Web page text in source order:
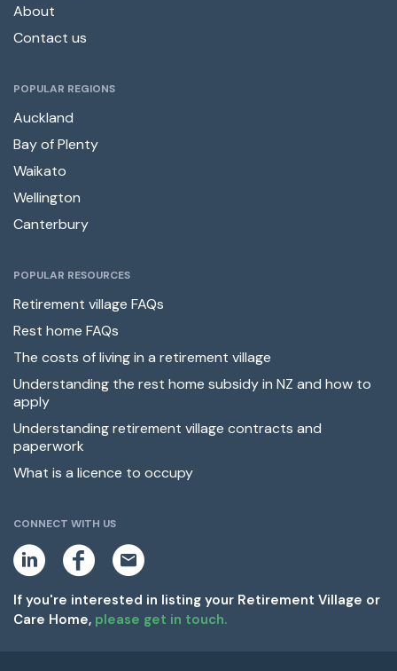
About
Contact us
POPULAR REGIONS
Auckland
Bay of Plenty
Waikato
Wellington
Canterbury
POPULAR RESOURCES
Retirement village FAQs
Rest home FAQs
The costs of living in a retirement village
Understanding the rest home subsidy in NZ and how to
apply
Understanding retirement village contracts and
paperwork
What is a licence to occupy
CONNECT WITH US
i
k
e
d
a
b
o
m
If you're interested in listing your Retirement Village or
Care Home, please get in touch.